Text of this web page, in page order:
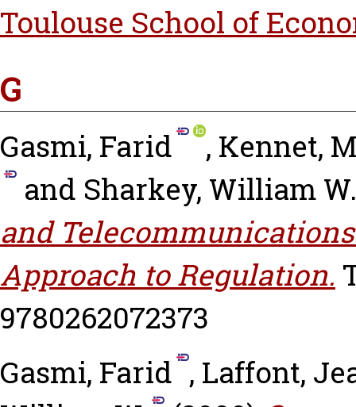
Toulouse School of
G
Gasmi, Farid , Kennet,
and Sharkey, William W.
and
Approach to Regulation.
9780262072373
Gasmi, Farid , Laffont,